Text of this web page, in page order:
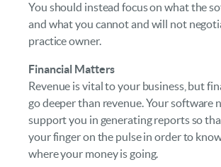
You should instead focus on what the
and what you cannot and will not
practice owner.
Financial Matters
Revenue is vital to your business, but
go deeper than revenue. Your software
support you in generating reports so
your finger on the pulse in order to
where your money is going.